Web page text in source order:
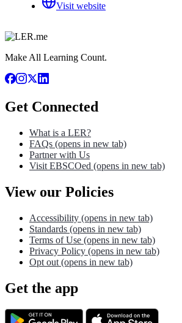
Visit website
Make All Learning Count.
Get Connected
What is a LER?
FAQs (opens in new tab)
Partner with Us
Visit EBSCOed (opens in new tab)
View our Policies
Accessibility (opens in new tab)
Standards (opens in new tab)
Terms of Use (opens in new tab)
Privacy Policy (opens in new tab)
Opt out (opens in new tab)
Get the app